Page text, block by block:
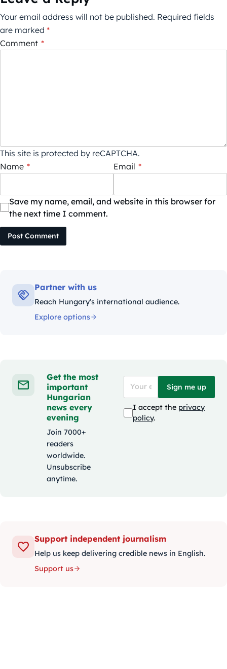
Your email address will not be published. Required fields
are marked *
Comment *
This site is protected by reCAPTCHA.
Name * Email *
Save my name, email, and website in this browser for
the next time I comment.
Post Comment
Partner with us
Reach Hungary's international audience.
Explore options
Get the most
important
Hungarian
news every
evening
Join 7000+
readers
worldwide.
Unsubscribe
anytime.
Sign me up
I accept the privacy
policy.
Support independent journalism
Help us keep delivering credible news in English.
Support us